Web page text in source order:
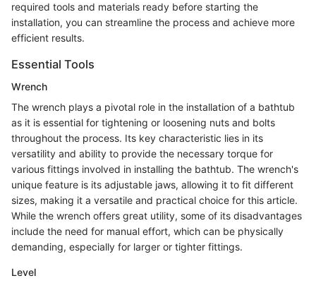
required tools and materials ready before starting the
installation, you can streamline the process and achieve more
efficient results.
Essential Tools
Wrench
The wrench plays a pivotal role in the installation of a bathtub
as it is essential for tightening or loosening nuts and bolts
throughout the process. Its key characteristic lies in its
versatility and ability to provide the necessary torque for
various fittings involved in installing the bathtub. The wrench's
unique feature is its adjustable jaws, allowing it to fit different
sizes, making it a versatile and practical choice for this article.
While the wrench offers great utility, some of its disadvantages
include the need for manual effort, which can be physically
demanding, especially for larger or tighter fittings.
Level